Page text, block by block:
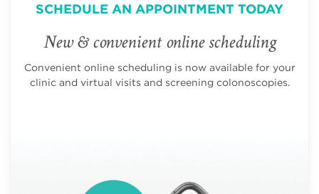
SCHEDULE AN APPOINTMENT TODAY
New & convenient online scheduling
Convenient online scheduling is now available for your
clinic and virtual visits and screening colonoscopies.